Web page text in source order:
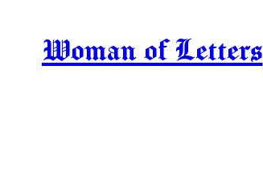
Woman of Letters